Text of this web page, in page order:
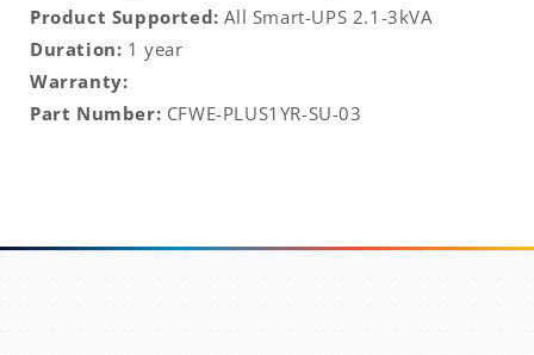
Product Supported:All Smart-UPS 2.1-3kVA
Duration: 1 year
Warranty:
Part Number: CFWE-PLUS1YR-SU-03